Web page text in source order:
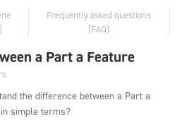
Frequently asked questions
(FAQ)
a Part a Feature
the difference between a Part a
simple terms?